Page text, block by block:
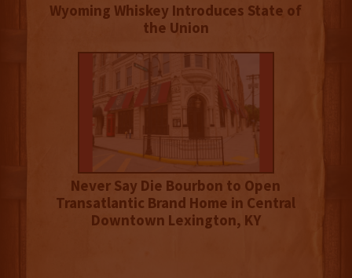
Wyoming Whiskey Introduces State of
the Union
Never Say Die Bourbon to Open
Transatlantic Brand Home in Central
Downtown Lexington, KY